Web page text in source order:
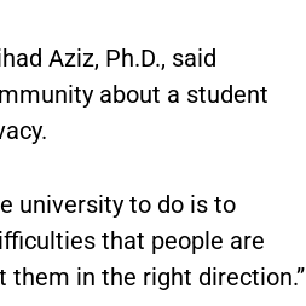
Aziz, Ph.D., said
about a student
university to do is to
that people are
them in the right direction.”